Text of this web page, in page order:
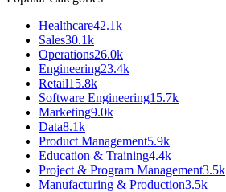
Healthcare42.1k
Sales30.1k
Operations26.0k
Engineering23.4k
Retail15.8k
Software Engineering15.7k
Marketing9.0k
Data8.1k
Product Management5.9k
Education & Training4.4k
Project & Program Management3.5k
Manufacturing & Production3.5k